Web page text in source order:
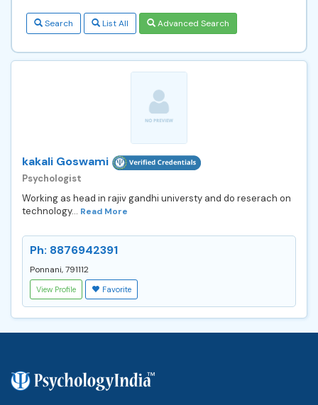
Search List All Advanced Search
kakali Goswami
Psychologist
Working as head in rajiv gandhi universty and do reserach on
technology... Read More
Ph: 8876942391
Ponnani, 791112
View Profile Favorite